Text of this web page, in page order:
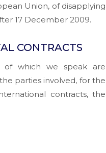
Union, of disapplying
17 December 2009.
CONTRACTS
of which we speak are
parties involved, for the
contracts, the